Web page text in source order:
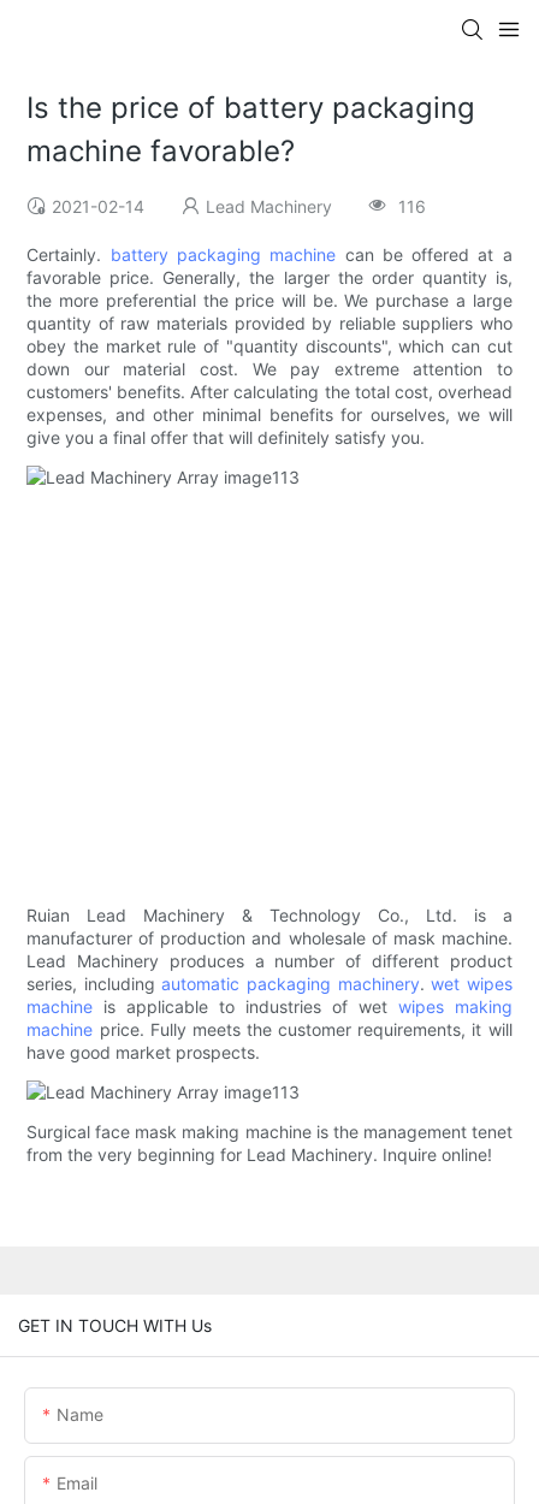
Is the price of battery packaging
machine favorable?
2021-02-14 Lead Machinery 116
Certainly. battery packaging machine can be offered at a
favorable price. Generally, the larger the order quantity is,
the more preferential the price will be. We purchase a large
quantity of raw materials provided by reliable suppliers who
obey the market rule of "quantity discounts", which can cut
down our material cost. We pay extreme attention to
customers' benefits. After calculating the total cost, overhead
expenses, and other minimal benefits for ourselves, we will
give you a final offer that will definitely satisfy you.
Ruian Lead Machinery & Technology Co., Ltd. is a
manufacturer of production and wholesale of mask machine.
Lead Machinery produces a number of different product
series, includingautomatic packaging machinery.wet wipes
machine is applicable to industries of wet wipes making
machine price. Fully meets the customer requirements, it will
have good market prospects.
Surgical face mask making machine is the management tenet
from the very beginning for Lead Machinery. Inquire online!
GET IN TOUCH WITH Us
Name
Email